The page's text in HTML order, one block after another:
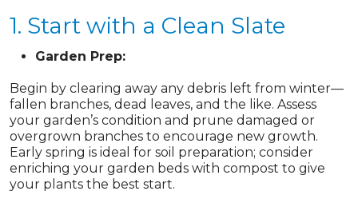
1. Start with a Clean Slate
Garden Prep:
Begin by clearing away any debris left from winter—
fallen branches, dead leaves, and the like. Assess
your garden’s condition and prune damaged or
overgrown branches to encourage new growth.
Early spring is ideal for soil preparation; consider
enriching your garden beds with compost to give
your plants the best start.